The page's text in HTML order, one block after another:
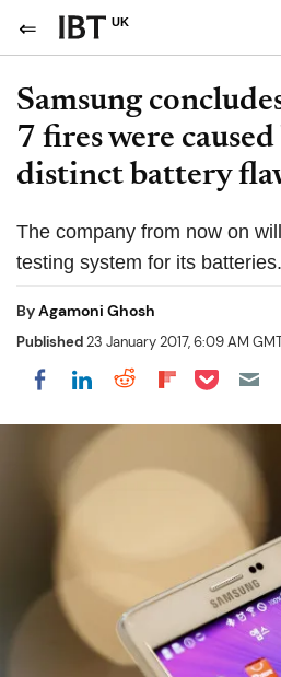
UK
Samsung
7 fires were
distinct battery
The company from now on
testing system for its batteries.
ByAgamoni Ghosh
Published23 January 2017, 6:09 AM
Share on Facebook
Share on
Share on
Share on
Share on